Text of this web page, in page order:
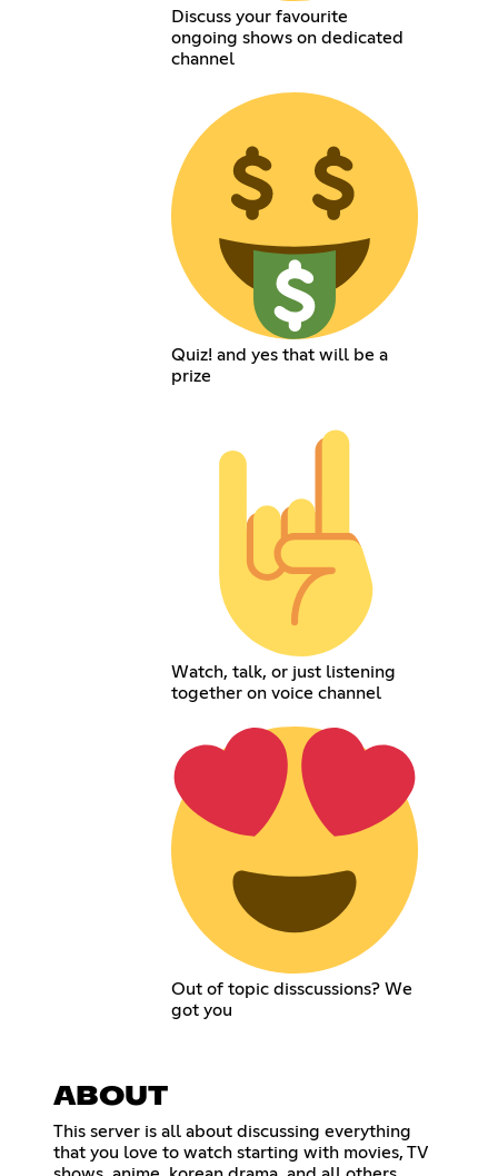
Discuss your favourite
ongoing shows on dedicated
channel
Quiz! and yes that will be a
prize
Watch, talk, or just listening
together on voice channel
Out of topic disscussions? We
got you
ABOUT
This server is all about discussing everything
that you love to watch starting with movies, TV